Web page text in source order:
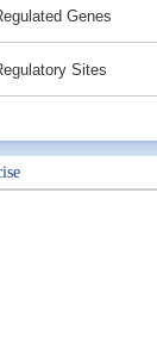
Genes
Sites